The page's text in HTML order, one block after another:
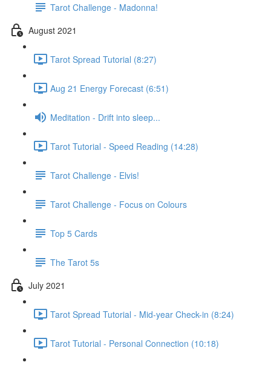
Tarot Challenge - Madonna!
August 2021
Tarot Spread Tutorial (8:27)
Aug 21 Energy Forecast (6:51)
Meditation - Drift into sleep...
Tarot Tutorial - Speed Reading (14:28)
Tarot Challenge - Elvis!
Tarot Challenge - Focus on Colours
Top 5 Cards
The Tarot 5s
July 2021
Tarot Spread Tutorial - Mid-year Check-in (8:24)
Tarot Tutorial - Personal Connection (10:18)